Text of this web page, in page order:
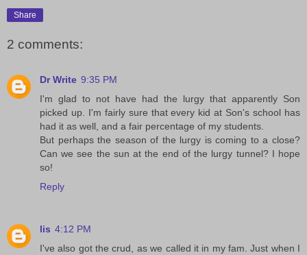
Share
2 comments:
Dr Write 9:35 PM
I'm glad to not have had the lurgy that apparently Son
picked up. I'm fairly sure that every kid at Son's school has
had it as well, and a fair percentage of my students.
But perhaps the season of the lurgy is coming to a close?
Can we see the sun at the end of the lurgy tunnel? I hope
so!
Reply
lis 4:12 PM
I've also got the crud, as we called it in my fam. Just when I